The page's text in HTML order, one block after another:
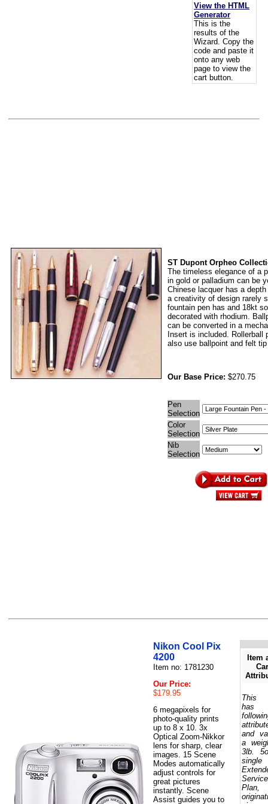
View the HTML
Generator
This is the
results of the
Wizard. Copy the
code and paste it
onto any web
page to view the
cart button.
ST Dupont Orpheo
The timeless elegance of a
in gold or palladium can be
Chinese lacquer has a
a creativity of design rarely
fountain pen has and 18kt
decorated with rhodium.
can be converted in a
Insert is included. Rollerball
also use ballpoint and felt
Our Base Price: $270.75
Pen
Selection
Color
Selection
Nib
Selection
Nikon Cool Pix
4200
Item no: 1781230
Our Price:
$179.95
6 megapixels for
photo-quality prints
up to 8 x 10. 3x
Optical Zoom-Nikkor
lens for sharp, clear
images. 15 Scene
Modes automatically
adjust controls for
great pictures
instantly. Scene
Assist guides you to
Item
This
has
and
a
3lb.
single
Service
Plan,